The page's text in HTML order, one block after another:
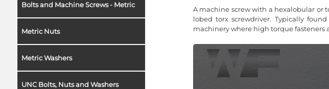
Bolts and Machine Screws - Metric
Metric Nuts
Metric Washers
UNC Bolts, Nuts and Washers
A machine screw with a hexalobular or
lobed torx screwdriver. Typically
machinery where high torque fasteners